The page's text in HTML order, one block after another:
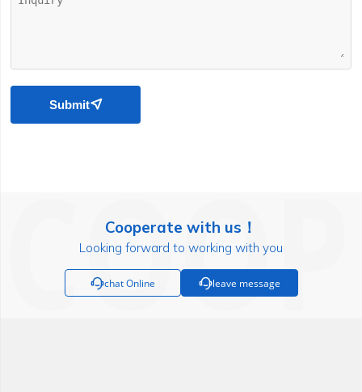
Submit
Cooperate with us！
Looking forward to working with you
chat Online leave message